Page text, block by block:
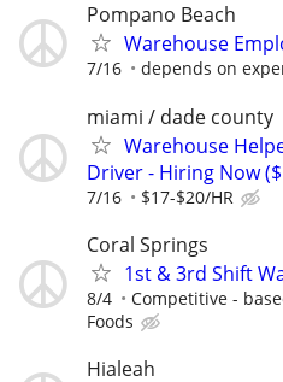
Pompano Beach
Warehouse
7/16 depends on
miami / dade county
Warehouse
Driver - Hiring Now
7/16 $17-$20/HR
Coral Springs
1st & 3rd Shift
8/4 Competitive -
Foods
Hialeah